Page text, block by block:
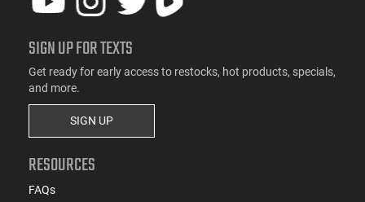
SIGN UP FOR TEXTS
Get ready for early access to restocks, hot products, specials,
and more.
SIGN UP
RESOURCES
FAQs